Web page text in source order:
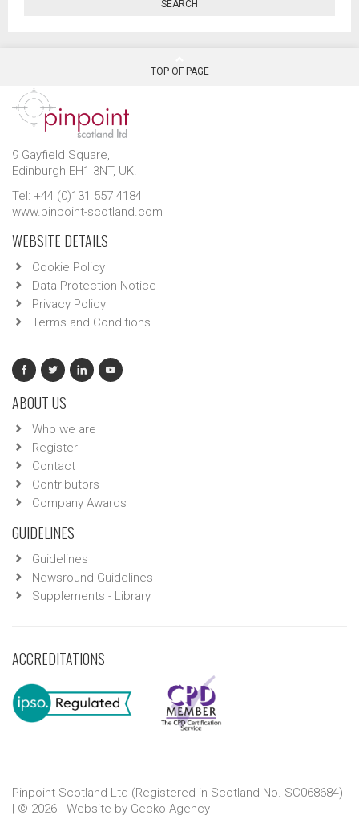
SEARCH
TOP OF PAGE
9 Gayfield Square,
Edinburgh EH1 3NT, UK.
Tel: +44 (0)131 557 4184
www.pinpoint-scotland.com
WEBSITE DETAILS
Cookie Policy
Data Protection Notice
Privacy Policy
Terms and Conditions
ABOUT US
Who we are
Register
Contact
Contributors
Company Awards
GUIDELINES
Guidelines
Newsround Guidelines
Supplements - Library
ACCREDITATIONS
Pinpoint Scotland Ltd (Registered in Scotland No. SC068684)
| © 2026 - Website by Gecko Agency